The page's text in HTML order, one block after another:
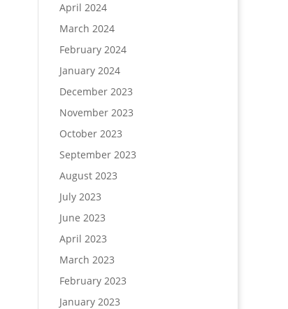
April 2024
March 2024
February 2024
January 2024
December 2023
November 2023
October 2023
September 2023
August 2023
July 2023
June 2023
April 2023
March 2023
February 2023
January 2023